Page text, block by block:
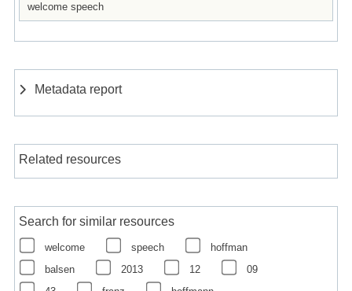
welcome speech
Metadata report
Related resources
Search for similar resources
welcome speech
hoffman
balsen
2013 12
09